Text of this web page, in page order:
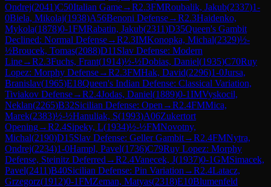
Ondrej(2041)C50Italian Game→R2.3FMRoubalik, Jakub(2337)1-
0Biela, Mikolaj(1938)A56Benoni Defense→R2.3Haidenko,
Mykola(1878)0-1FMRabatin, Jakub(2311)D35Queen's Gambit
Declined: Normal Defense→R2.3IMKonopka, Michal(2329)½-
½Broucek, Tomas(2088)D11 Slav Defense: Modern
Line→R2.3Fuchs, Frant(1914)½-½Dobias, Daniel(1935)C70Ruy
Lopez: Morphy Defense→R2.3FMHak, David(2296)1-0Jursa,
Branislav(1965)E18Queen's Indian Defense: Classical Variation,
Tiviakov Defense→R2.4Jodas, Daniel(1889)0-1IMVyskocil,
Neklan(2265)B32Sicilian Defense: Open →R2.4FMMica,
Marek(2383)½-½Hanuliak, S(1993)A06Zukertort
Opening→R2.4Sipeky, L(1934)½-½FMNovotny,
Michal(2190)D15Slav Defense: Geller Gambit→R2.4FMNytra,
Ondrej(2234)1-0Hampl, Pavel(1736)C79Ruy Lopez: Morphy
Defense, Steinitz Deferred →R2.4Vanecek, J(1937)0-1GMSimacek,
Pavel(2411)B40Sicilian Defense: Pin Variation →R2.4Latacz,
Grzegorz(1912)0-1FMZeman, Matyas(2318)E10Blumenfeld